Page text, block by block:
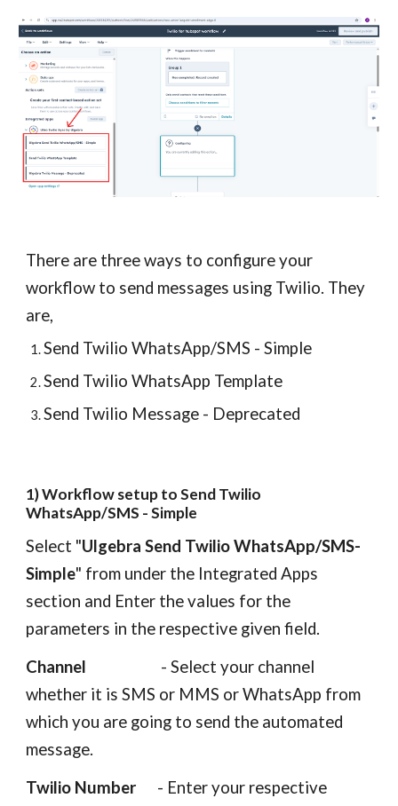
There are threeways to configure your
workflow to send messages using Twilio. They
are,
Send Twilio WhatsApp/SMS - Simple
Send Twilio WhatsApp Template
Send Twilio Message - Deprecated
1) Workflow setupto Send Twilio
WhatsApp/SMS - Simple
Select "Ulgebra Send Twilio WhatsApp/SMS-
Simple" from under the Integrated Apps
section and Enter the values for the
parameters in the respective given field.
Channel - Select your channel
whether it is SMS or MMS or WhatsApp from
which you are going to send the automated
message.
Twilio Number - Enter your respective